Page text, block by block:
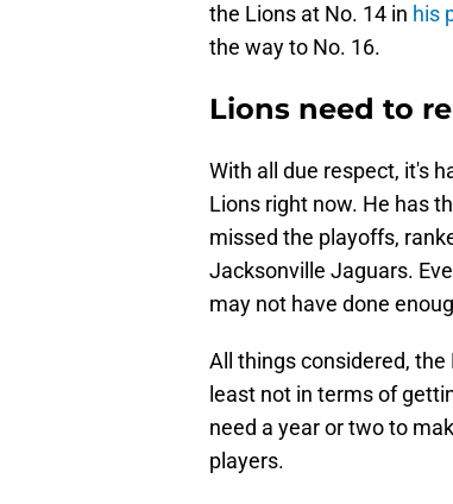
the Lions at No. 14 in his
the way to No. 16.
Lions need to
With all due respect, it's
Lions right now. He has
missed the playoffs,
Jacksonville Jaguars.
may not have done
All things considered,
least not in terms of
need a year or two to
players.